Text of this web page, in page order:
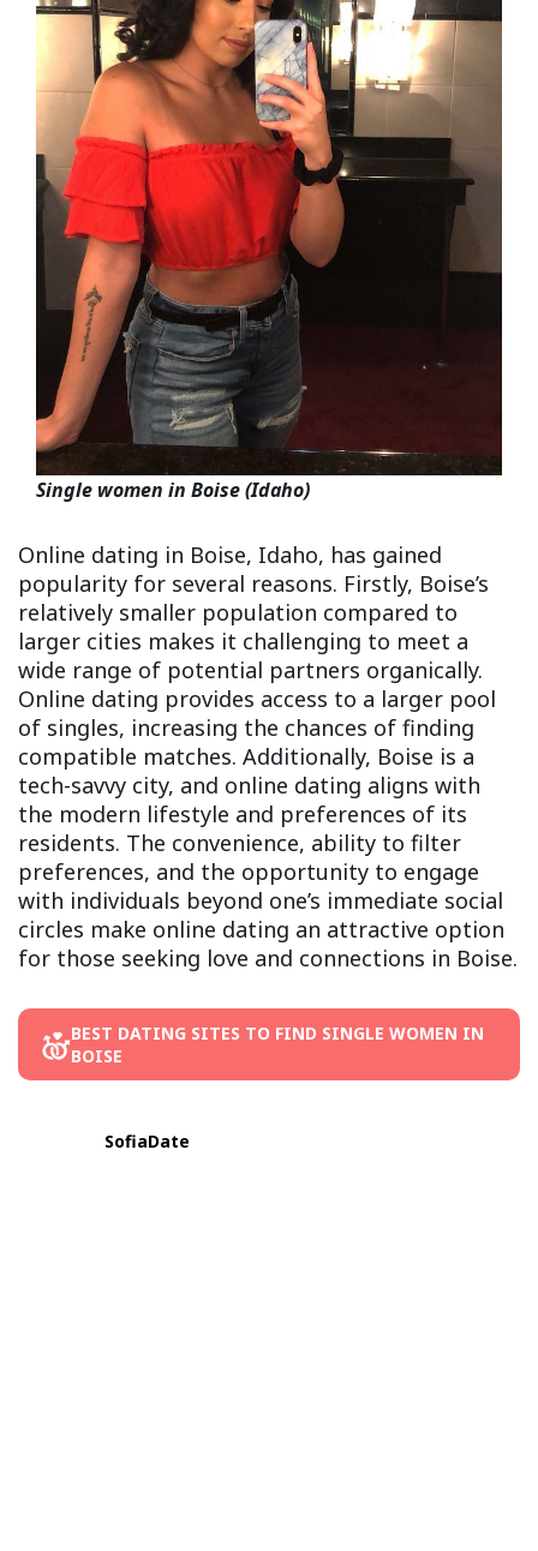
Single women in Boise (Idaho)
Online dating in Boise, Idaho, has gained
popularity for several reasons. Firstly, Boise’s
relatively smaller population compared to
larger cities makes it challenging to meet a
wide range of potential partners organically.
Online dating provides access to a larger pool
of singles, increasing the chances of finding
compatible matches. Additionally, Boise is a
tech-savvy city, and online dating aligns with
the modern lifestyle and preferences of its
residents. The convenience, ability to filter
preferences, and the opportunity to engage
with individuals beyond one’s immediate social
circles make online dating an attractive option
for those seeking love and connections in Boise.
BEST DATING SITES TO FIND SINGLE WOMEN IN
BOISE
SofiaDate